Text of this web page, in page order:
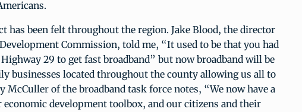
has been felt throughout the region. Jake Blood, the director
Commission, told me, “It used to be that you had
29 to get fast broadband” but now broadband will be
businesses located throughout the county allowing us all to
McCuller of the broadband task force notes, “We now have a
development toolbox, and our citizens and their